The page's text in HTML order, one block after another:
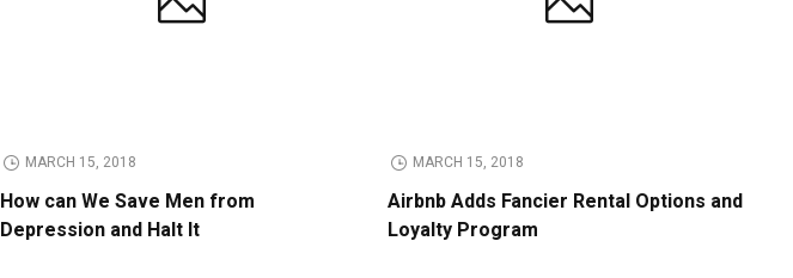
MARCH 15, 2018
How can We Save Men from
Depression and Halt It
MARCH 15, 2018
Airbnb Adds Fancier Rental Options and
Loyalty Program